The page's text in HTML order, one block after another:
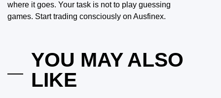
where it goes. Your task is not to play guessing
games. Start trading consciously on Ausfinex.
YOU MAY ALSO
LIKE